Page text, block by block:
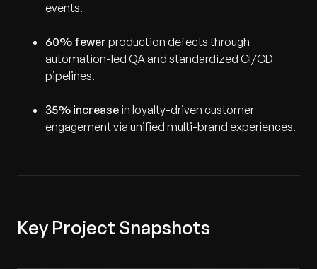
events.
60% fewer production defects through
automation-led QA and standardized CI/CD
pipelines.
35% increase in loyalty-driven customer
engagement via unified multi-brand experiences.
Key Project Snapshots